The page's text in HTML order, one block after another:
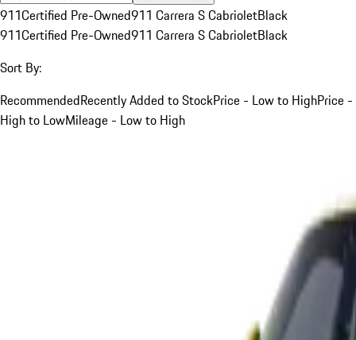
911Certified Pre-Owned911 Carrera S CabrioletBlack
911Certified Pre-Owned911 Carrera S CabrioletBlack
Sort By:
RecommendedRecently Added to StockPrice - Low to HighPrice -
High to LowMileage - Low to High